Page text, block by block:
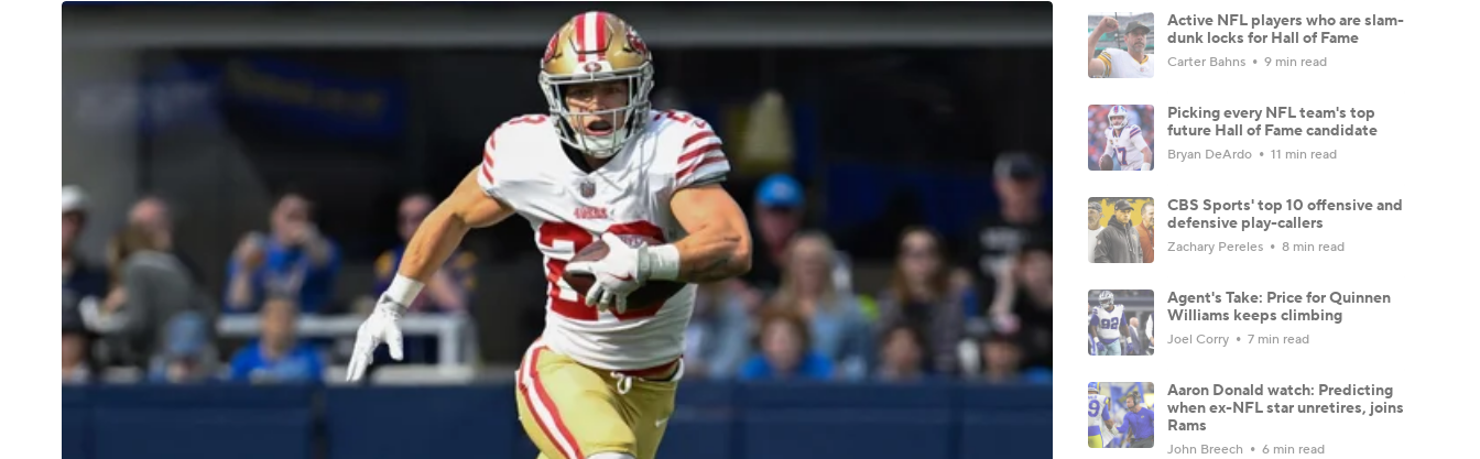
Active NFL players who are slam-
dunk locks for Hall of Fame
Carter Bahns 9 min read
Picking every NFL team's top
future Hall of Fame candidate
Bryan DeArdo 11 min read
CBS Sports' top 10 offensive and
defensive play-callers
Zachary Pereles 8 min read
Agent's Take: Price for Quinnen
Williams keeps climbing
Joel Corry 7 min read
Aaron Donald watch: Predicting
when ex-NFL star unretires, joins
Rams
John Breech 6 min read